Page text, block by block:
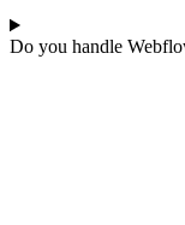
Do you handle